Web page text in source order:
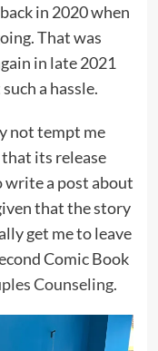
in 2020 when
That was
in late 2021
a hassle.
not tempt me
its release
write a post about
that the story
get me to leave
Comic Book
Counseling.